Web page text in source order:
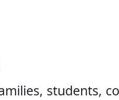
students,